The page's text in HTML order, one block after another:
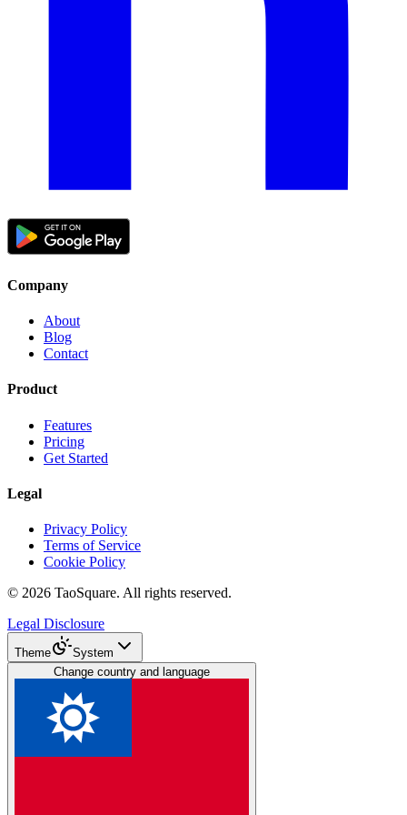
Company
About
Blog
Contact
Product
Features
Pricing
Get Started
Legal
Privacy Policy
Terms of Service
Cookie Policy
© 2026 TaoSquare. All rights reserved.
Legal Disclosure
Theme
System
Change country and language